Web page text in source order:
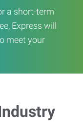
a short-term
Express will
meet your